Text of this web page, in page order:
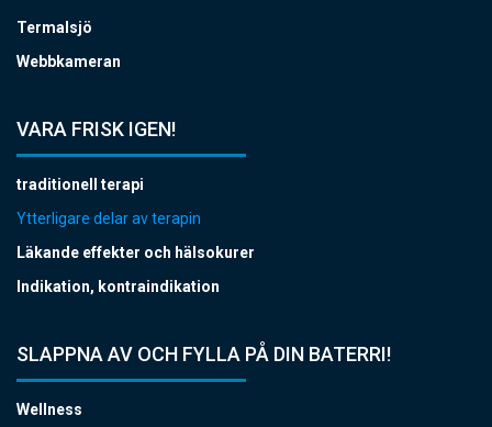
Termalsjö
Webbkameran
VARA FRISK IGEN!
traditionell terapi
Ytterligare delar av terapin
Läkande effekter och hälsokurer
Indikation, kontraindikation
SLAPPNA AV OCH FYLLA PÅ DIN BATERRI!
Wellness